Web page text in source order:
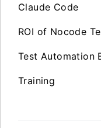
Claude Code
ROI of Nocode
Test Automation
Training